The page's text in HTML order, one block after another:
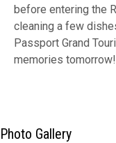
before entering the
cleaning a few
Passport Grand
memories tomorrow!
Photo Gallery